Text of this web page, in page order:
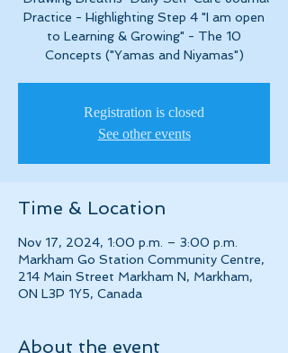
Practice - Highlighting Step 4 "I am open
to Learning & Growing" - The 10
Concepts ("Yamas and Niyamas")
Registration is closed
See other events
Time & Location
Nov 17, 2024, 1:00 p.m. – 3:00 p.m.
Markham Go Station Community Centre,
214 Main Street Markham N, Markham,
ON L3P 1Y5, Canada
About the event